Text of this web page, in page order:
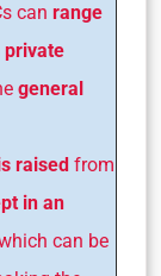
can range
general
raised from
in an
can be